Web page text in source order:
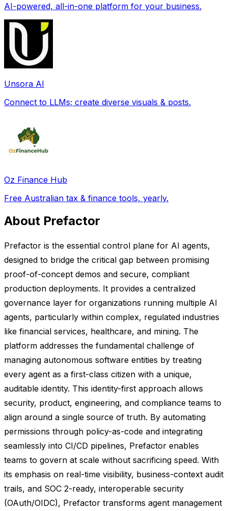
AI-powered, all-in-one platform for your business.
Unsora AI
Connect to LLMs; create diverse visuals & posts.
Oz Finance Hub
Free Australian tax & finance tools, yearly.
About Prefactor
Prefactor is the essential control plane for AI agents,
designed to bridge the critical gap between promising
proof-of-concept demos and secure, compliant
production deployments. It provides a centralized
governance layer for organizations running multiple AI
agents, particularly within complex, regulated industries
like financial services, healthcare, and mining. The
platform addresses the fundamental challenge of
managing autonomous software entities by treating
every agent as a first-class citizen with a unique,
auditable identity. This identity-first approach allows
security, product, engineering, and compliance teams to
align around a single source of truth. By automating
permissions through policy-as-code and integrating
seamlessly into CI/CD pipelines, Prefactor enables
teams to govern at scale without sacrificing speed. With
its emphasis on real-time visibility, business-context audit
trails, and SOC 2-ready, interoperable security
(OAuth/OIDC), Prefactor transforms agent management